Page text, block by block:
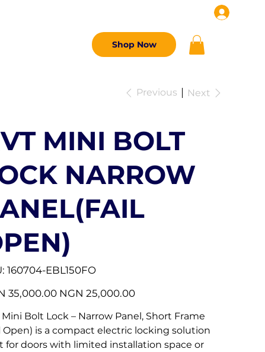
Shop Now
Previous Next
MINI BOLT
NARROW
SKU
160704-
160704-EBL150FO
35,000.00
price
NGN 25,000.00
Mini Bolt Lock – Narrow Panel, Short Frame
Open) is a compact electric locking solution
for doors with limited installation space or